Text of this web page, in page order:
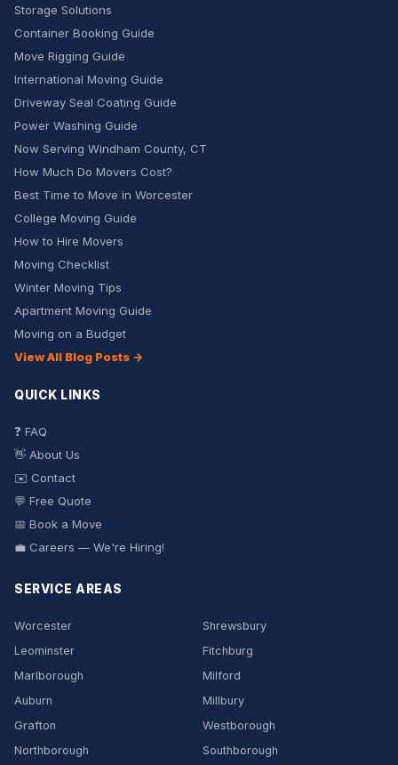
Storage Solutions
Container Booking Guide
Move Rigging Guide
International Moving Guide
Driveway Seal Coating Guide
Power Washing Guide
Now Serving Windham County, CT
How Much Do Movers Cost?
Best Time to Move in Worcester
College Moving Guide
How to Hire Movers
Moving Checklist
Winter Moving Tips
Apartment Moving Guide
Moving on a Budget
View All Blog Posts →
QUICK LINKS
❓ FAQ
👋 About Us
✉️ Contact
💬 Free Quote
📅 Book a Move
💼 Careers — We're Hiring!
SERVICE AREAS
Worcester
Shrewsbury
Leominster
Fitchburg
Marlborough
Milford
Auburn
Millbury
Grafton
Westborough
Northborough
Southborough